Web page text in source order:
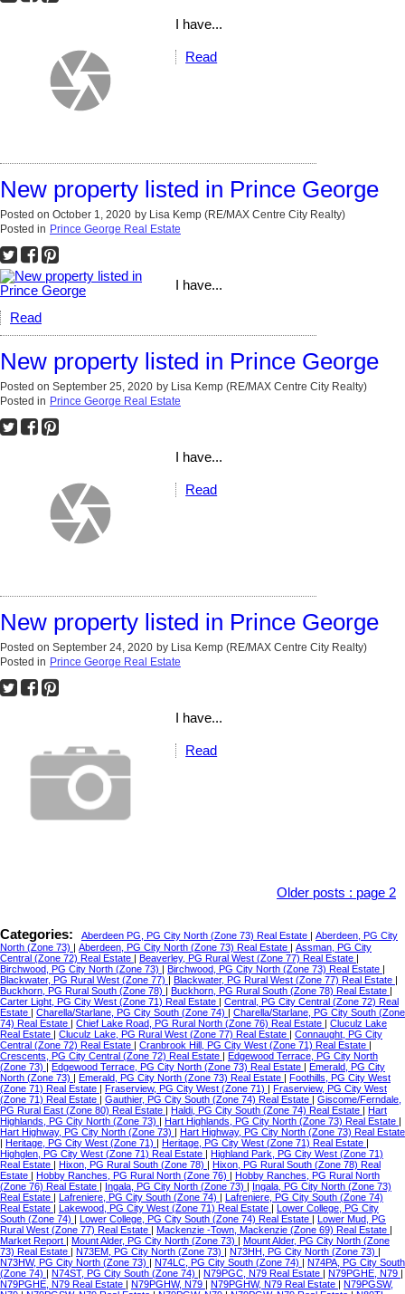
I have...
Read
New property listed in Prince George
Posted on October 1, 2020 by Lisa Kemp (RE/MAX Centre City Realty)
Posted in Prince George Real Estate
I have...
Read
New property listed in Prince George
Posted on September 25, 2020 by Lisa Kemp (RE/MAX Centre City Realty)
Posted in Prince George Real Estate
I have...
Read
New property listed in Prince George
Posted on September 24, 2020 by Lisa Kemp (RE/MAX Centre City Realty)
Posted in Prince George Real Estate
I have...
Read
Older posts : page 2
Categories: Aberdeen PG, PG City North (Zone 73) Real Estate | Aberdeen, PG City
North (Zone 73) | Aberdeen, PG City North (Zone 73) Real Estate | Assman, PG City
Central (Zone 72) Real Estate | Beaverley, PG Rural West (Zone 77) Real Estate |
Birchwood, PG City North (Zone 73) | Birchwood, PG City North (Zone 73) Real Estate |
Blackwater, PG Rural West (Zone 77) | Blackwater, PG Rural West (Zone 77) Real Estate |
Buckhorn, PG Rural South (Zone 78) | Buckhorn, PG Rural South (Zone 78) Real Estate |
Carter Light, PG City West (Zone 71) Real Estate | Central, PG City Central (Zone 72) Real
Estate | Charella/Starlane, PG City South (Zone 74) | Charella/Starlane, PG City South (Zone
74) Real Estate | Chief Lake Road, PG Rural North (Zone 76) Real Estate | Cluculz Lake
Real Estate | Cluculz Lake, PG Rural West (Zone 77) Real Estate | Connaught, PG City
Central (Zone 72) Real Estate | Cranbrook Hill, PG City West (Zone 71) Real Estate |
Crescents, PG City Central (Zone 72) Real Estate | Edgewood Terrace, PG City North
(Zone 73) | Edgewood Terrace, PG City North (Zone 73) Real Estate | Emerald, PG City
North (Zone 73) | Emerald, PG City North (Zone 73) Real Estate | Foothills, PG City West
(Zone 71) Real Estate | Fraserview, PG City West (Zone 71) | Fraserview, PG City West
(Zone 71) Real Estate | Gauthier, PG City South (Zone 74) Real Estate | Giscome/Ferndale,
PG Rural East (Zone 80) Real Estate | Haldi, PG City South (Zone 74) Real Estate | Hart
Highlands, PG City North (Zone 73) | Hart Highlands, PG City North (Zone 73) Real Estate |
Hart Highway, PG City North (Zone 73) | Hart Highway, PG City North (Zone 73) Real Estate
| Heritage, PG City West (Zone 71) | Heritage, PG City West (Zone 71) Real Estate |
Highglen, PG City West (Zone 71) Real Estate | Highland Park, PG City West (Zone 71)
Real Estate | Hixon, PG Rural South (Zone 78) | Hixon, PG Rural South (Zone 78) Real
Estate | Hobby Ranches, PG Rural North (Zone 76) | Hobby Ranches, PG Rural North
(Zone 76) Real Estate | Ingala, PG City North (Zone 73) | Ingala, PG City North (Zone 73)
Real Estate | Lafreniere, PG City South (Zone 74) | Lafreniere, PG City South (Zone 74)
Real Estate | Lakewood, PG City West (Zone 71) Real Estate | Lower College, PG City
South (Zone 74) | Lower College, PG City South (Zone 74) Real Estate | Lower Mud, PG
Rural West (Zone 77) Real Estate | Mackenzie -Town, Mackenzie (Zone 69) Real Estate |
Market Report | Mount Alder, PG City North (Zone 73) | Mount Alder, PG City North (Zone
73) Real Estate | N73EM, PG City North (Zone 73) | N73HH, PG City North (Zone 73) |
N73HW, PG City North (Zone 73) | N74LC, PG City South (Zone 74) | N74PA, PG City South
(Zone 74) | N74ST, PG City South (Zone 74) | N79PGC, N79 Real Estate | N79PGHE, N79 |
N79PGHE, N79 Real Estate | N79PGHW, N79 | N79PGHW, N79 Real Estate | N79PGSW,